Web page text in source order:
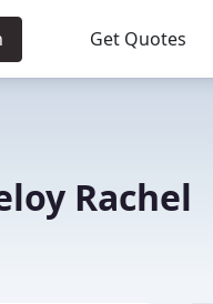
Get Quotes
Rachel